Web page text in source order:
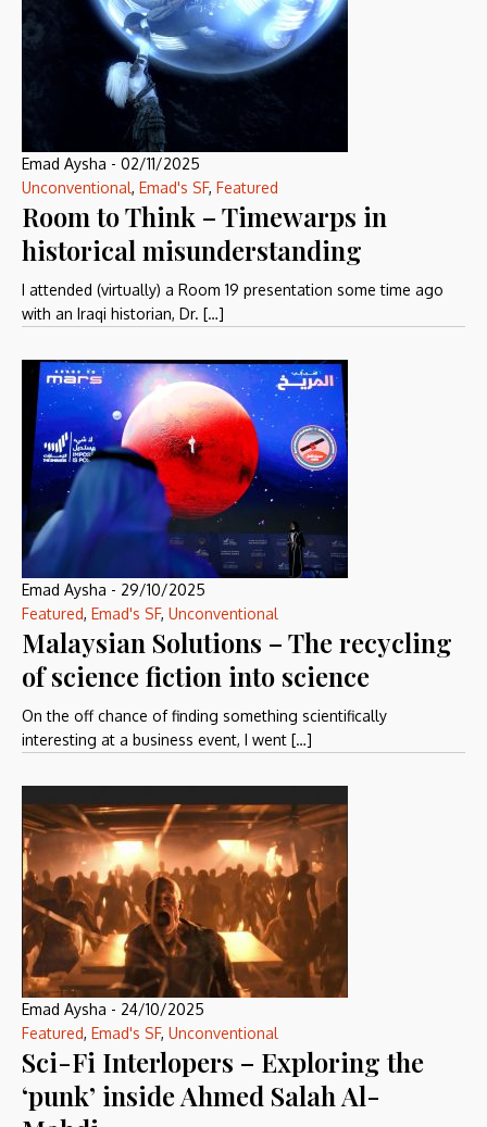
Emad Aysha - 02/11/2025
Unconventional, Emad's SF, Featured
Room to Think – Timewarps in
historical misunderstanding
I attended (virtually) a Room 19 presentation some time ago
with an Iraqi historian, Dr. […]
Emad Aysha - 29/10/2025
Featured, Emad's SF, Unconventional
Malaysian Solutions – The recycling
of science fiction into science
On the off chance of finding something scientifically
interesting at a business event, I went […]
Emad Aysha - 24/10/2025
Featured, Emad's SF, Unconventional
Sci-Fi Interlopers – Exploring the
‘punk’ inside Ahmed Salah Al-